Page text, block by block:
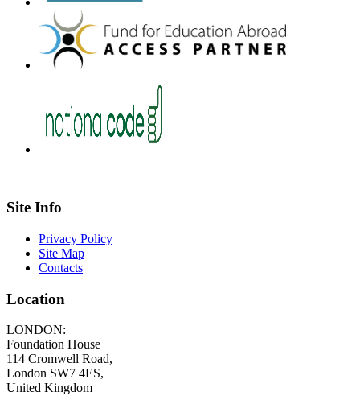
Site Info
Privacy Policy
Site Map
Contacts
Location
LONDON:
Foundation House
114 Cromwell Road,
London SW7 4ES,
United Kingdom